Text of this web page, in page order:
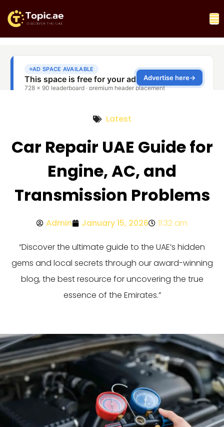
Latest
Car Repair UAE Guide for
Engine, AC, and
Transmission Problems
Admin January 15, 2026 11:32 am
“Discover the ultimate guide to the UAE’s hidden
gems and local secrets through our award-winning
blog, the best resource for uncovering the true
essence of the Emirates.”